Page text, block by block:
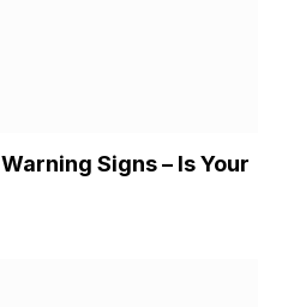
Signs – Is Your